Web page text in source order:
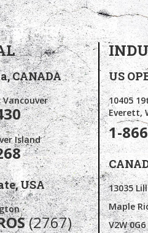
CANADA
Island
USA
(2767)
US
10405
Everett,
1-
13035
Maple
V2W 0G6